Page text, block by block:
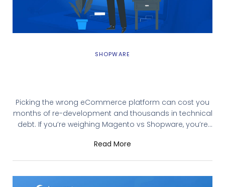
SHOPWARE
Picking the wrong eCommerce platform can cost you
months of re-development and thousands in technical
debt. If you’re weighing Magento vs Shopware, you’re
needs more than what basic platforms offer. This guide
Read More